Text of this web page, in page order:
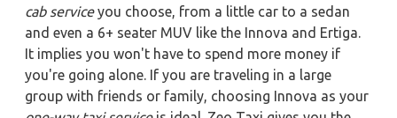
cab serviceyou choose, from a little car to a sedan
and even a 6+ seater MUV like the Innova and Ertiga.
It implies you won't have to spend more money if
you're going alone. If you are traveling in a large
group with friends or family, choosing Innova as your